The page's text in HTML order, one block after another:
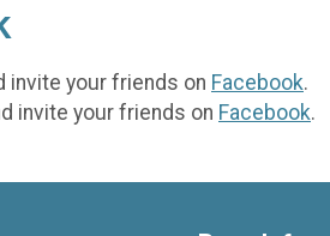
invite your friends on Facebook.
invite your friends on Facebook.